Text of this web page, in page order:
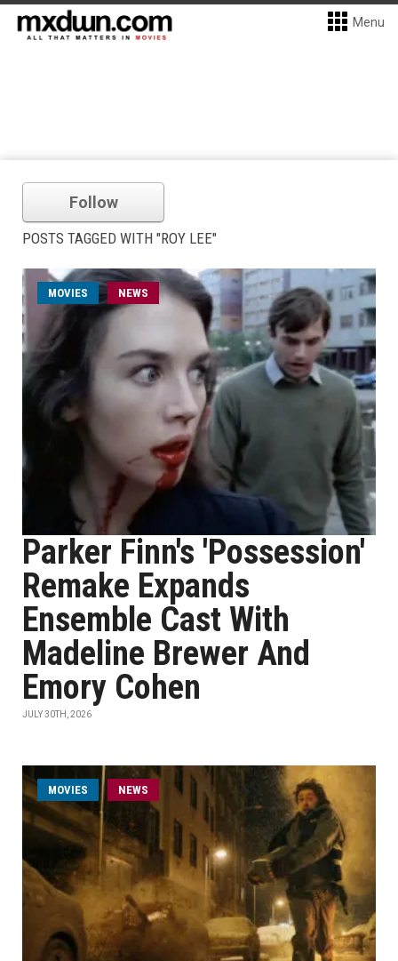
Menu
Follow
POSTS TAGGED WITH "ROY LEE"
MOVIES NEWS
Parker Finn's 'Possession'
Remake Expands
Ensemble Cast With
Madeline Brewer And
Emory Cohen
JULY 30TH, 2026
MOVIES NEWS